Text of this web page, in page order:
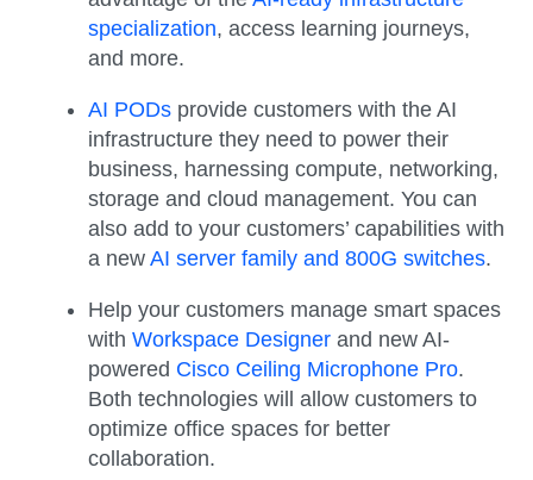
specialization, access learning journeys,
and more.
AI PODs provide customers with the AI
infrastructure they need to power their
business, harnessing compute, networking,
storage and cloud management. You can
also add to your customers’ capabilities with
a new AI server family and 800G switches.
Help your customers manage smart spaces
with Workspace Designer and new AI-
powered Cisco Ceiling Microphone Pro.
Both technologies will allow customers to
optimize office spaces for better
collaboration.